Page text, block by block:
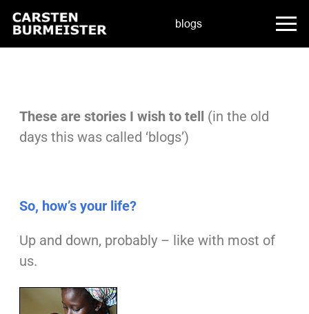
blogs
These are stories I wish to tell
(in the old
days this was called ‘blogs’)
So, how’s your life?
Up and down, probably – like with most of
us.